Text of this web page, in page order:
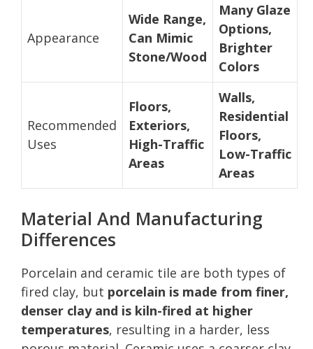
Appearance
Wide Range,
Can Mimic
Stone/Wood
Many Glaze
Options,
Brighter
Colors
Recommended
Uses
Floors,
Exteriors,
High-Traffic
Areas
Walls,
Residential
Floors,
Low-Traffic
Areas
Material And Manufacturing
Differences
Porcelain and ceramic tile are both types of
fired clay, but porcelain is made from finer,
denser clay and is kiln-fired at higher
temperatures, resulting in a harder, less